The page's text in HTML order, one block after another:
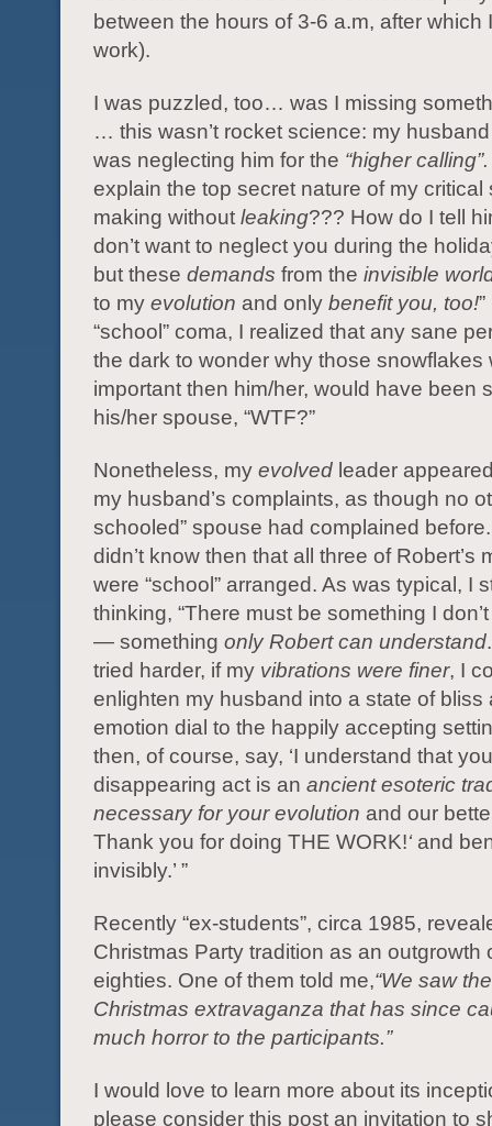
between the hours of 3-6 a.m, after which
work).
I was puzzled, too… was I missing
… this wasn’t rocket science: my
was neglecting him for the “higher
explain the top secret nature of my critical
making without leaking??? How do I tell
don’t want to neglect you during the
but these demands from the invisible
to my evolution and only benefit you, too!
“school” coma, I realized that any sane
the dark to wonder why those snowflakes
important then him/her, would have been
his/her spouse, “WTF?”
Nonetheless, my evolved leader
my husband’s complaints, as though no
schooled” spouse had complained
didn’t know then that all three of Robert’s
were “school” arranged. As was typical, I
thinking, “There must be something I
— something only Robert can understand
tried harder, if my vibrations were finer, I
enlighten my husband into a state of bliss
emotion dial to the happily accepting
then, of course, say, ‘I understand that
disappearing act is an ancient esoteric
necessary for your evolution and our
Thank you for doing THE WORK!‘and
invisibly.’ ”
Recently “ex-students”, circa 1985,
Christmas Party tradition as an outgrowth
eighties. One of them told me,“We saw
Christmas extravaganza that has since
much horror to the participants.”
I would love to learn more about its
please consider this post an invitation to